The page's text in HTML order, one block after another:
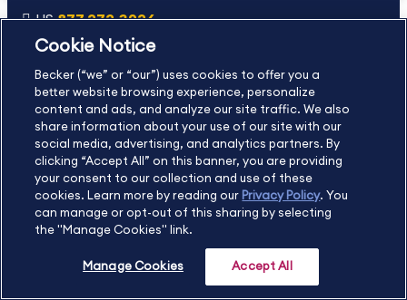
US877.272.3926
International630.472.2213
Contact Us
Sitemap About Us
Copyright Footer
©2026 Becker Professional Education. All rights reserved.
Cookie Notice
Becker (“we” or “our”) uses cookies to offer you a
better website browsing experience, personalize
content and ads, and analyze our site traffic. We also
share information about your use of our site with our
social media, advertising, and analytics partners. By
clicking “Accept All” on this banner, you are providing
your consent to our collection and use of these
cookies. Learn more by reading our Privacy Policy. You
can manage or opt-out of this sharing by selecting
the "Manage Cookies" link.
Manage Cookies Accept All